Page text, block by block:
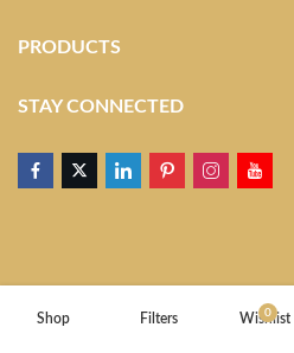
PRODUCTS
STAY CONNECTED
Shop Filters 0
Wishlist